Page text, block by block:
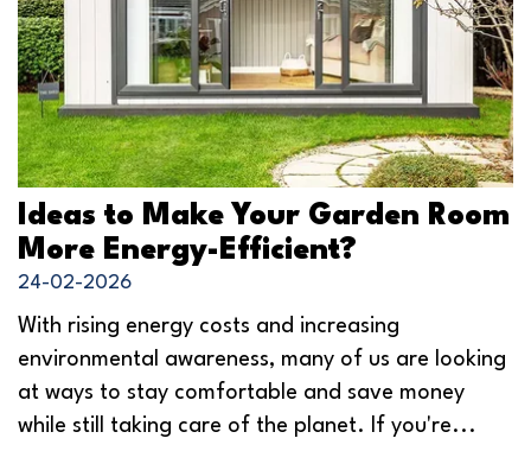
Ideas to Make Your Garden Room
More Energy-Efficient?
24-02-2026
With rising energy costs and increasing
environmental awareness, many of us are looking
at ways to stay comfortable and save money
while still taking care of the planet. If you're...